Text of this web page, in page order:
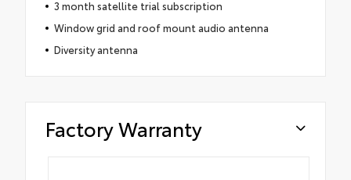
3 month satellite trial subscription
Window grid and roof mount audio antenna
Diversity antenna
Factory Warranty